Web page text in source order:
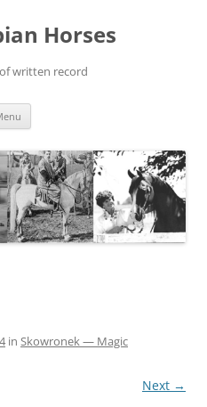
Horses
written record
in Skowronek — Magic
Next →